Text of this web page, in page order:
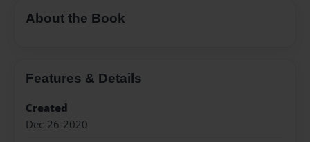
About the Book
Features & Details
Created
Dec-26-2020